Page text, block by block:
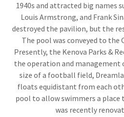
1940s and attracted big names
Louis Armstrong, and Frank
destroyed the pavilion, but the
The pool was conveyed to the
Presently, the Kenova Parks &
the operation and
size of a football field,
floats equidistant from each
pool to allow swimmers a place
was recently